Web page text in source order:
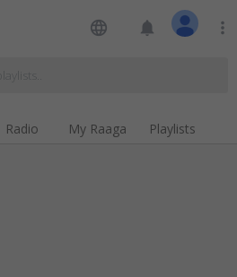
language notifications more_vert
Radio My Raaga Playlists